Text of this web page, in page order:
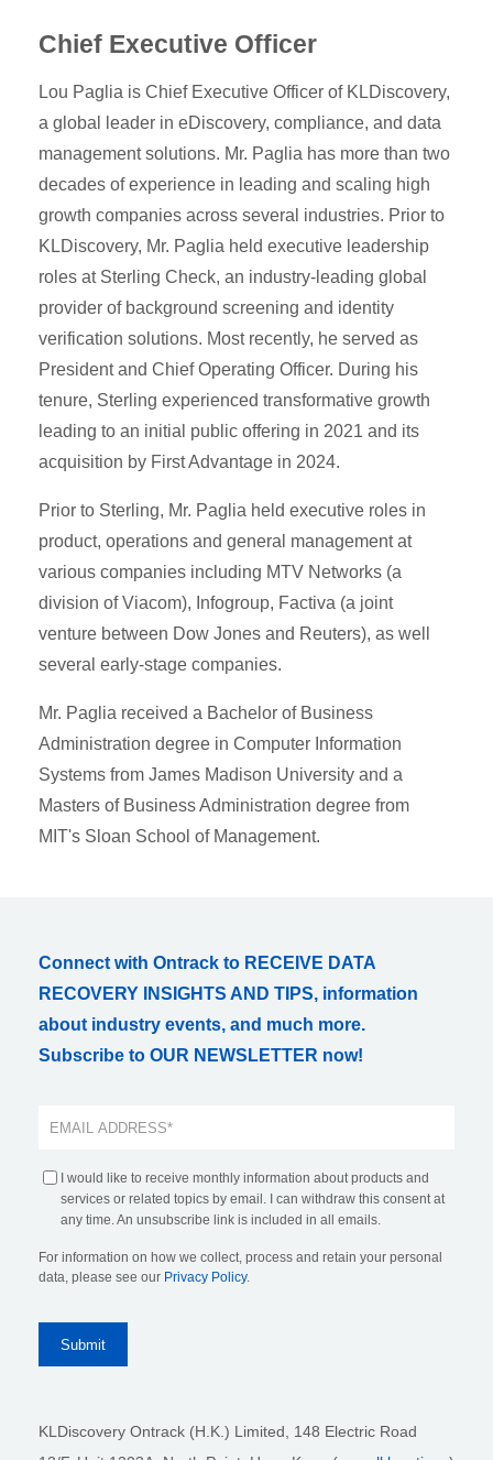
Chief Executive Officer
Lou Paglia is Chief Executive Officer of KLDiscovery,
a global leader in eDiscovery, compliance, and data
management solutions. Mr. Paglia has more than two
decades of experience in leading and scaling high
growth companies across several industries. Prior to
KLDiscovery, Mr. Paglia held executive leadership
roles at Sterling Check, an industry-leading global
provider of background screening and identity
verification solutions. Most recently, he served as
President and Chief Operating Officer. During his
tenure, Sterling experienced transformative growth
leading to an initial public offering in 2021 and its
acquisition by First Advantage in 2024.
Prior to Sterling, Mr. Paglia held executive roles in
product, operations and general management at
various companies including MTV Networks (a
division of Viacom), Infogroup, Factiva (a joint
venture between Dow Jones and Reuters), as well
several early-stage companies.
Mr. Paglia received a Bachelor of Business
Administration degree in Computer Information
Systems from James Madison University and a
Masters of Business Administration degree from
MIT's Sloan School of Management.
Connect with Ontrack to RECEIVE DATA
RECOVERY INSIGHTS AND TIPS, information
about industry events, and much more.
Subscribe to OUR NEWSLETTER now!
I would like to receive monthly information about products and
services or related topics by email. I can withdraw this consent at
any time. An unsubscribe link is included in all emails.
For information on how we collect, process and retain your personal
data, please see our Privacy Policy.
KLDiscovery Ontrack (H.K.) Limited, 148 Electric Road